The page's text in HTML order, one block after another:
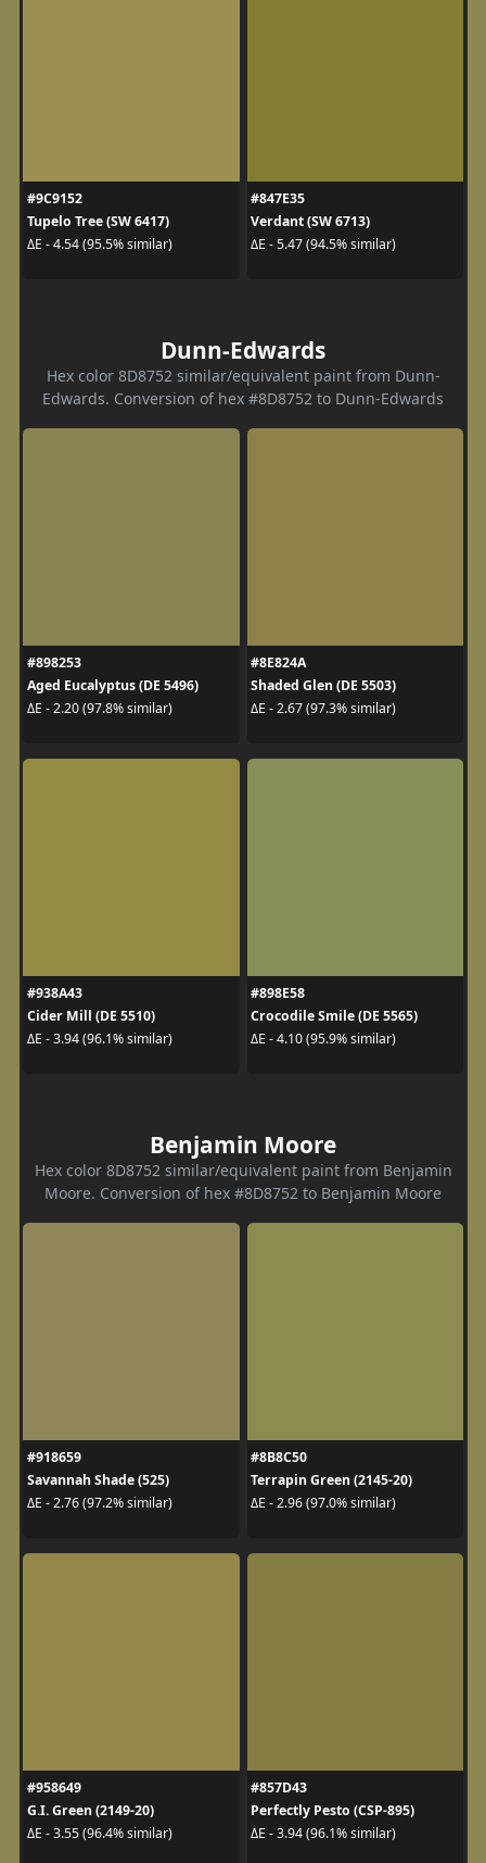
#9C9152
Tupelo Tree (SW 6417)
ΔE - 4.54 (95.5% similar)
#847E35
Verdant (SW 6713)
ΔE - 5.47 (94.5% similar)
Dunn-Edwards
Hex color 8D8752 similar/equivalent paint from Dunn-
Edwards. Conversion of hex #8D8752 to Dunn-Edwards
#898253
Aged Eucalyptus (DE 5496)
ΔE - 2.20 (97.8% similar)
#8E824A
Shaded Glen (DE 5503)
ΔE - 2.67 (97.3% similar)
#938A43
Cider Mill (DE 5510)
ΔE - 3.94 (96.1% similar)
#898E58
Crocodile Smile (DE 5565)
ΔE - 4.10 (95.9% similar)
Benjamin Moore
Hex color 8D8752 similar/equivalent paint from Benjamin
Moore. Conversion of hex #8D8752 to Benjamin Moore
#918659
Savannah Shade (525)
ΔE - 2.76 (97.2% similar)
#8B8C50
Terrapin Green (2145-20)
ΔE - 2.96 (97.0% similar)
#958649
G.I. Green (2149-20)
ΔE - 3.55 (96.4% similar)
#857D43
Perfectly Pesto (CSP-895)
ΔE - 3.94 (96.1% similar)